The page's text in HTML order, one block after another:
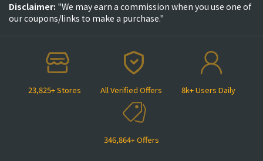
23,825+ Stores All Verified Offers 8k+ Users Daily
346,864+ Offers
Disclaimer: "We may earn a commission when you use one of
our coupons/links to make a purchase."